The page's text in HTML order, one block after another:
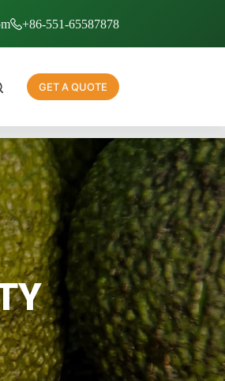
+86-551-65587878
GET A QUOTE